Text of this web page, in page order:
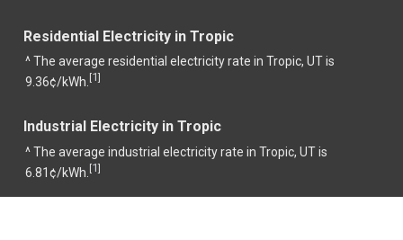
Residential Electricity in Tropic
^ The average residential electricity rate in Tropic, UT is
9.36¢/kWh. [1]
Industrial Electricity in Tropic
^ The average industrial electricity rate in Tropic, UT is
6.81¢/kWh. [1]